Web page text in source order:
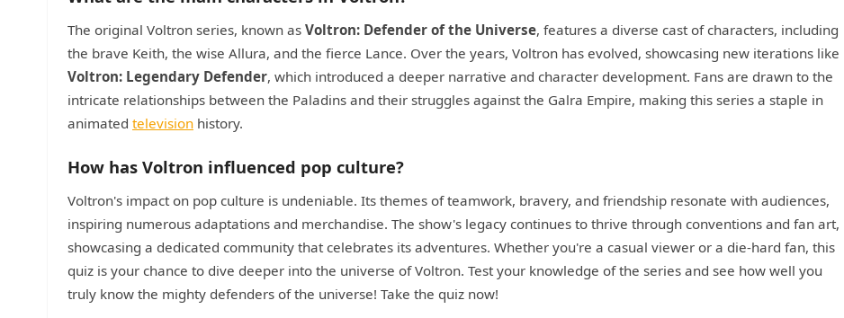
The original Voltron series, known as Voltron: Defender of the Universe, features a diverse cast of characters, including
the brave Keith, the wise Allura, and the fierce Lance. Over the years, Voltron has evolved, showcasing new iterations like
Voltron: Legendary Defender, which introduced a deeper narrative and character development. Fans are drawn to the
intricate relationships between the Paladins and their struggles against the Galra Empire, making this series a staple in
animated television history.
How has Voltron influenced pop culture?
Voltron's impact on pop culture is undeniable. Its themes of teamwork, bravery, and friendship resonate with audiences,
inspiring numerous adaptations and merchandise. The show's legacy continues to thrive through conventions and fan art,
showcasing a dedicated community that celebrates its adventures. Whether you're a casual viewer or a die-hard fan, this
quiz is your chance to dive deeper into the universe of Voltron. Test your knowledge of the series and see how well you
truly know the mighty defenders of the universe! Take the quiz now!